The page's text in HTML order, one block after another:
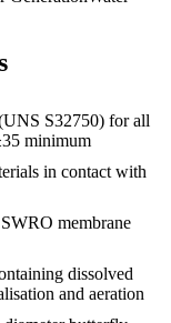
S32750) for all
minimum
in contact with
membrane
dissolved
and aeration